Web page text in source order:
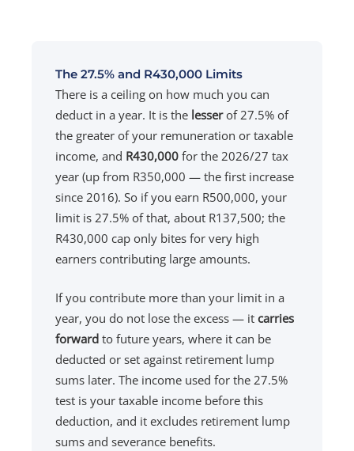
The 27.5% and R430,000 Limits
There is a ceiling on how much you can
deduct in a year. It is the lesserof 27.5% of
the greater of your remuneration or taxable
income, and R430,000 for the 2026/27 tax
year (up from R350,000 — the first increase
since 2016). So if you earn R500,000, your
limit is 27.5% of that, about R137,500; the
R430,000 cap only bites for very high
earners contributing large amounts.
If you contribute more than your limit in a
year, you do not lose the excess — it carries
forward to future years, where it can be
deducted or set against retirement lump
sums later. The income used for the 27.5%
test is your taxable income before this
deduction, and it excludes retirement lump
sums and severance benefits.